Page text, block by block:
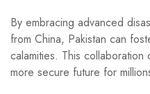
By embracing advanced
from China, Pakistan can
calamities. This
more secure future for